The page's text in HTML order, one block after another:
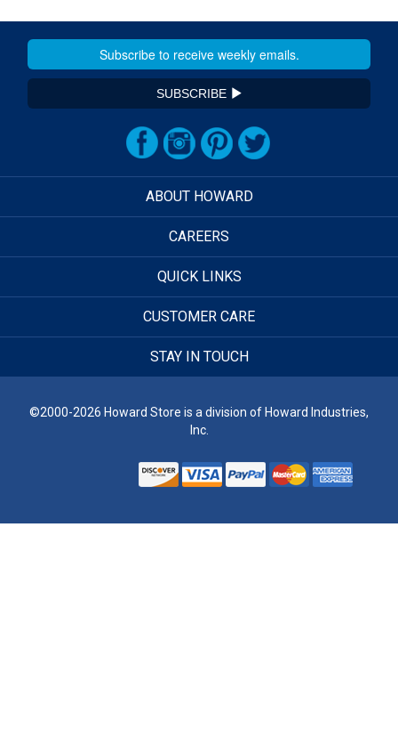
SUBSCRIBE
ABOUT HOWARD
CAREERS
QUICK LINKS
CUSTOMER CARE
STAY IN TOUCH
©2000-2026 Howard Store is a division of Howard Industries,
Inc.